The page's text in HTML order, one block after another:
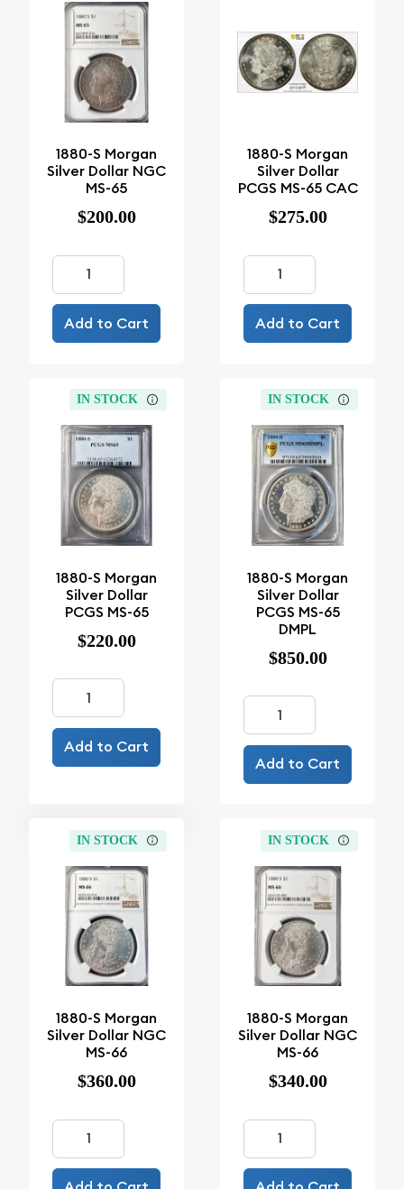
1880-S Morgan
Silver Dollar NGC
MS-65
$200.00
Add to Cart
1880-S Morgan
Silver Dollar
PCGS MS-65 CAC
$275.00
Add to Cart
IN STOCK
1880-S Morgan
Silver Dollar
PCGS MS-65
$220.00
Add to Cart
IN STOCK
1880-S Morgan
Silver Dollar
PCGS MS-65
DMPL
$850.00
Add to Cart
IN STOCK
1880-S Morgan
Silver Dollar NGC
MS-66
$360.00
IN STOCK
1880-S Morgan
Silver Dollar NGC
MS-66
$340.00